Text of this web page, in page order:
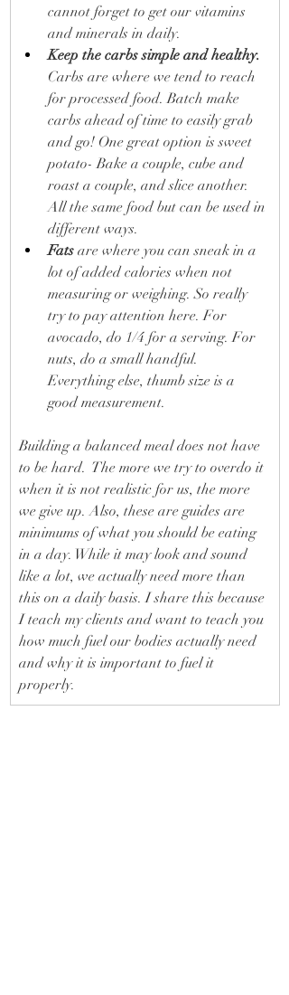
cannot forget to get our vitamins
and minerals in daily.
Keep the carbs simple and healthy.
Carbs are where we tend to reach
for processed food. Batch make
carbs ahead of time to easily grab
and go! One great option is sweet
potato- Bake a couple, cube and
roast a couple, and slice another.
All the same food but can be used in
different ways.
Fats are where you can sneak in a
lot of added calories when not
measuring or weighing. So really
try to pay attention here. For
avocado, do 1/4 for a serving. For
nuts, do a small handful.
Everything else, thumb size is a
good measurement.
Building a balanced meal does not have
to be hard.  The more we try to overdo it
when it is not realistic for us, the more
we give up. Also, these are guides are
minimums of what you should be eating
in a day. While it may look and sound
like a lot, we actually need more than
this on a daily basis. I share this because
I teach my clients and want to teach you
how much fuel our bodies actually need
and why it is important to fuel it
properly.